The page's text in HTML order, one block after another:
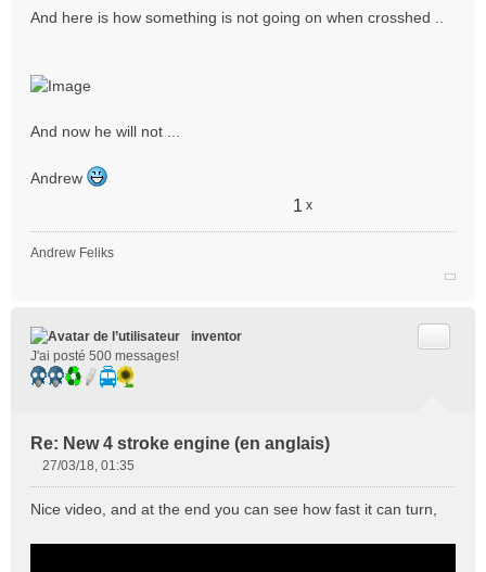
And here is how something is not going on when crosshed ..
And now he will not ...
Andrew
1 x
Andrew Feliks
inventor
J'ai posté 500 messages!
Re: New 4 stroke engine (en anglais)
s
27/03/18, 01:35
Nice video, and at the end you can see how fast it can turn,